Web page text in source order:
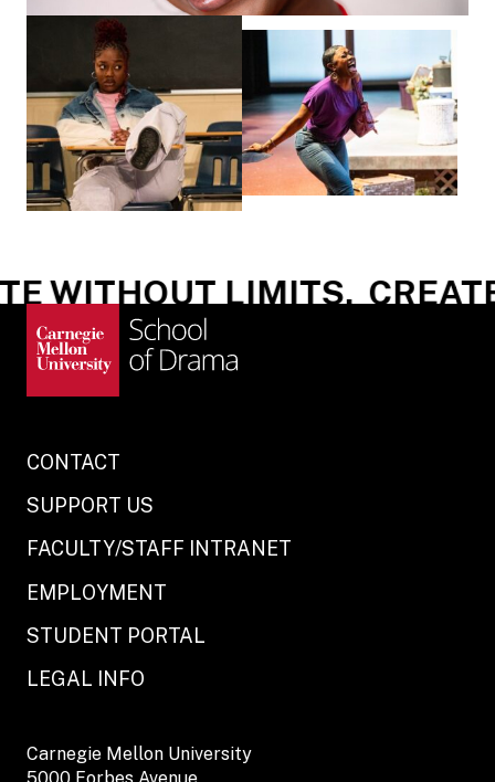
WITHOUT LIMITS.
CONTACT
SUPPORT US
FACULTY/STAFF INTRANET
EMPLOYMENT
STUDENT PORTAL
LEGAL INFO
Carnegie Mellon University